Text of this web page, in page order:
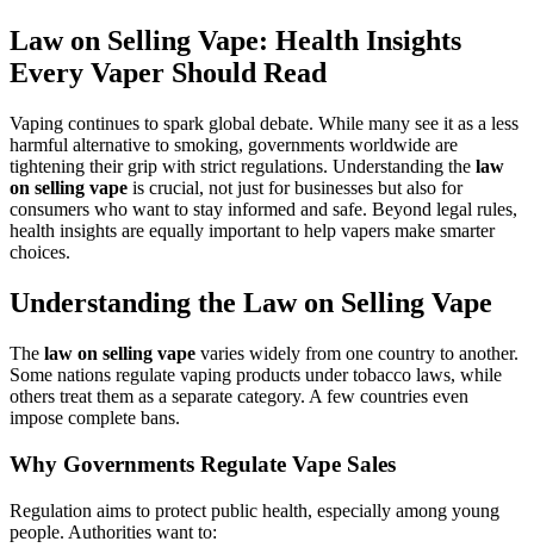
Law on Selling Vape: Health Insights
Every Vaper Should Read
Vaping continues to spark global debate. While many see it as a less
harmful alternative to smoking, governments worldwide are
tightening their grip with strict regulations. Understanding the law
on selling vape is crucial, not just for businesses but also for
consumers who want to stay informed and safe. Beyond legal rules,
health insights are equally important to help vapers make smarter
choices.
Understanding the Law on Selling Vape
The law on selling vape varies widely from one country to another.
Some nations regulate vaping products under tobacco laws, while
others treat them as a separate category. A few countries even
impose complete bans.
Why Governments Regulate Vape Sales
Regulation aims to protect public health, especially among young
people. Authorities want to: